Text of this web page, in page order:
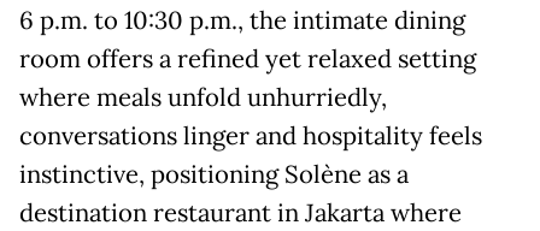
6 p.m. to 10:30 p.m., the intimate dining
room offers a refined yet relaxed setting
where meals unfold unhurriedly,
conversations linger and hospitality feels
instinctive, positioning Solène as a
destination restaurant in Jakarta where